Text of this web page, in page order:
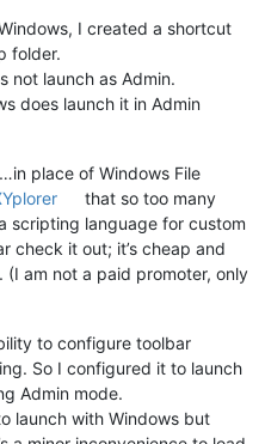
I created a shortcut
folder.
not launch as Admin.
does launch it in Admin
place of Windows File
that so too many
scripting language for custom
check it out; it’s cheap and
am not a paid promoter, only
to configure toolbar
So I configured it to launch
Admin mode.
launch with Windows but